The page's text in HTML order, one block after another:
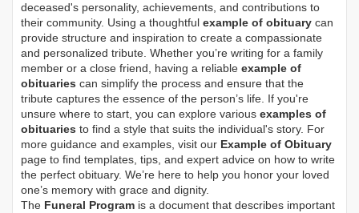
deceased's personality, achievements, and contributions to
their community. Using a thoughtful example of obituary can
provide structure and inspiration to create a compassionate
and personalized tribute. Whether you’re writing for a family
member or a close friend, having a reliable example of
obituaries can simplify the process and ensure that the
tribute captures the essence of the person’s life. If you're
unsure where to start, you can explore various examples of
obituaries to find a style that suits the individual's story. For
more guidance and examples, visit our Example of Obituary
page to find templates, tips, and expert advice on how to write
the perfect obituary. We’re here to help you honor your loved
one’s memory with grace and dignity.
The Funeral Program is a document that describes important